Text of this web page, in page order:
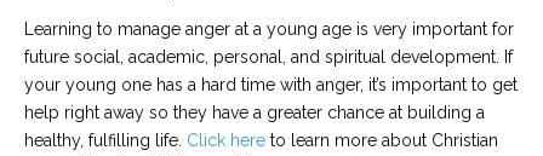
Learning to manage anger at a young age is very important for
future social, academic, personal, and spiritual development. If
your young one has a hard time with anger, it’s important to get
help right away so they have a greater chance at building a
healthy, fulfilling life. Click here to learn more about Christian